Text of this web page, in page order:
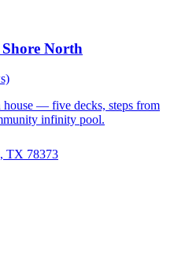
North
house — five decks, steps from
infinity pool.
TX 78373